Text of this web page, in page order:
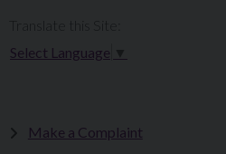
Select Language
Make a Complaint